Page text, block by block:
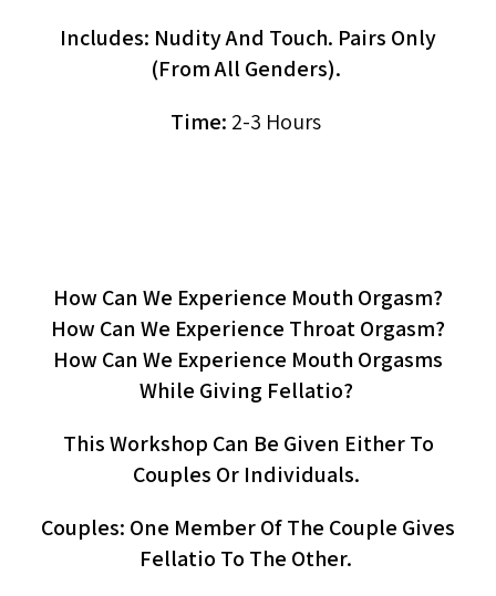
Includes: Nudity And Touch. Pairs Only
(from All Genders).
Time: 2-3 Hours
How Can We Experience Mouth Orgasm?
How Can We Experience Throat Orgasm?
How Can We Experience Mouth Orgasms
While Giving Fellatio?
This Workshop Can Be Given Either To
Couples Or Individuals.
Couples: One Member Of The Couple Gives
Fellatio To The Other.